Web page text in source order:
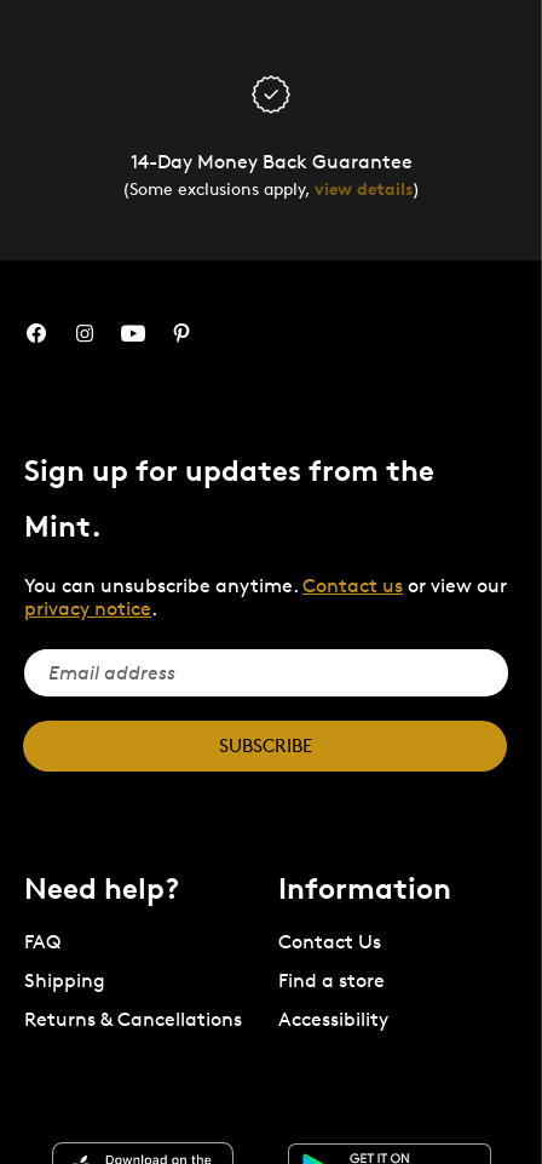
14-Day Money Back Guarantee
(Some exclusions apply, view details)
Sign up for updates from the
Mint.
You can unsubscribe anytime. Contact us or view our
privacy notice.
SUBSCRIBE
Need help?
FAQ
Shipping
Returns & Cancellations
Information
Contact Us
Find a store
Accessibility